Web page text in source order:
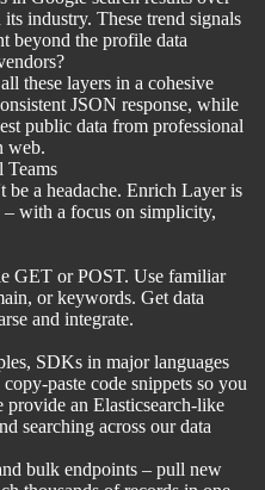
industry. These trend signals
beyond the profile data
these layers in a cohesive
JSON response, while
public data from professional
web.
Teams
a headache. Enrich Layer is
with a focus on simplicity,
GET or POST. Use familiar
or keywords. Get data
and integrate.
SDKs in major languages
paste code snippets so you
provide an Elasticsearch-like
searching across our data
bulk endpoints – pull new